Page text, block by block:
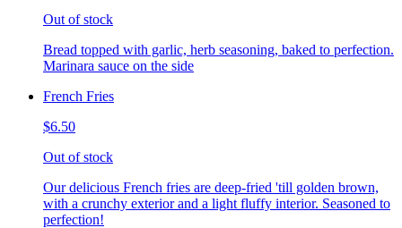
Out of stock
Bread topped with garlic, herb seasoning, baked to perfection.
Marinara sauce on the side
French Fries
$6.50
Out of stock
Our delicious French fries are deep-fried 'till golden brown,
with a crunchy exterior and a light fluffy interior. Seasoned to
perfection!